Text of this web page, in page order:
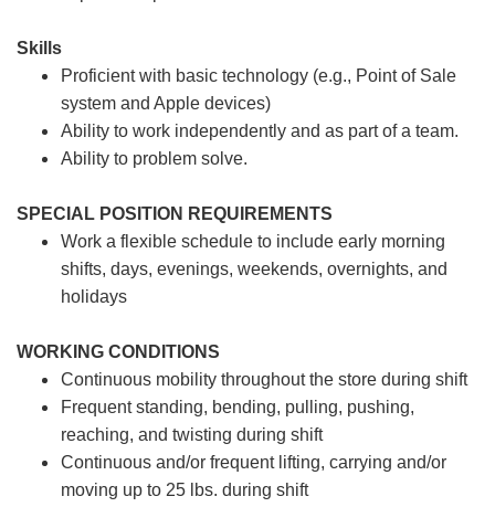
Skills
Proficient with basic technology (e.g., Point of Sale
system and Apple devices)
Ability to work independently and as part of a team.
Ability to problem solve.
SPECIAL POSITION REQUIREMENTS
Work a flexible schedule to include early morning
shifts, days, evenings, weekends, overnights, and
holidays
WORKING CONDITIONS
Continuous mobility throughout the store during shift
Frequent standing, bending, pulling, pushing,
reaching, and twisting during shift
Continuous and/or frequent lifting, carrying and/or
moving up to 25 lbs. during shift